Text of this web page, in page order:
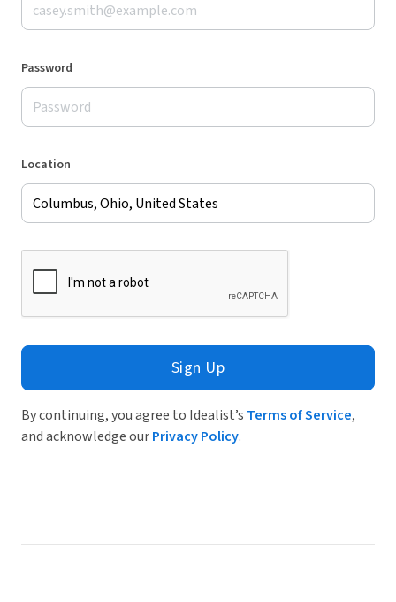
Password
Location
Sign Up
By continuing, you agree to Idealist’s Terms of Service,
and acknowledge ourPrivacy Policy.